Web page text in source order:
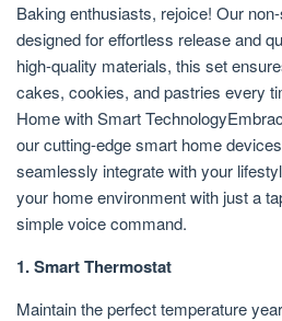
Baking enthusiasts, rejoice! Our
designed for effortless release and
high-quality materials, this set
cakes, cookies, and pastries every
Home with Smart
our cutting-edge smart home
seamlessly integrate with your
your home environment with just a
simple voice command.
1. Smart Thermostat
Maintain the perfect temperature